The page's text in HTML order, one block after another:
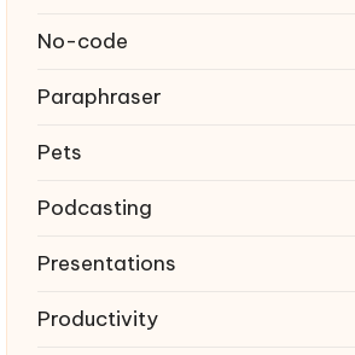
No-code
Paraphraser
Pets
Podcasting
Presentations
Productivity